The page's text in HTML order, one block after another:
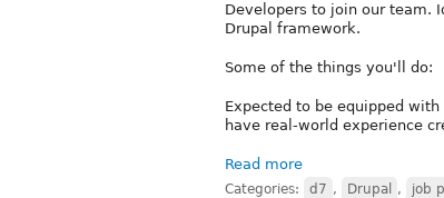
Developers to join our team.
Drupal framework.
Some of the things you'll do:
Expected to be equipped
have real-world experience
Read more
Categories: d7 , Drupal , job